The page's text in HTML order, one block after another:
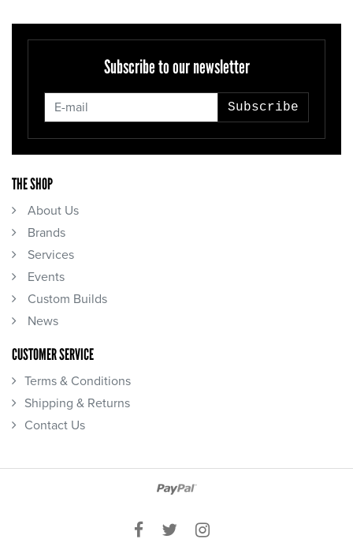
Subscribe to our newsletter
Subscribe
THE SHOP
About Us
Brands
Services
Events
Custom Builds
News
CUSTOMER SERVICE
Terms & Conditions
Shipping & Returns
Contact Us